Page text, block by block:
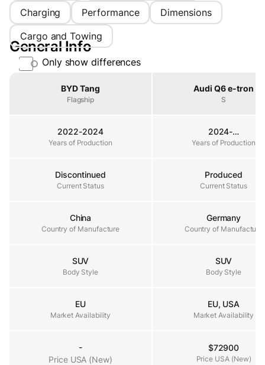
Charging
Performance
Dimensions
Cargo and Towing
General Info
Only show differences
BYD Tang
Flagship
Audi Q6 e-tron
S
Years of Production
2022-2024
Years of Production
2024-…
Years of Production
Current Status
Discontinued
Current Status
Produced
Current Status
Country of Manufacture
China
Country of Manufacture
Germany
Country of Manufacture
Body Style
SUV
Body Style
SUV
Body Style
Market Availability
EU
Market Availability
EU, USA
Market Availability
Price USA (New)
-
Price USA (New)
$72900
Price USA (New)